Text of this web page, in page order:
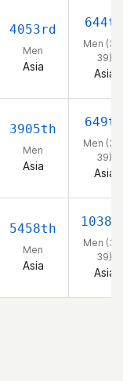
4053rd
Men
Asia
644th
Men
39)
Asia
3905th
Men
Asia
649th
Men
39)
Asia
5458th
Men
Asia
Men
39)
Asia